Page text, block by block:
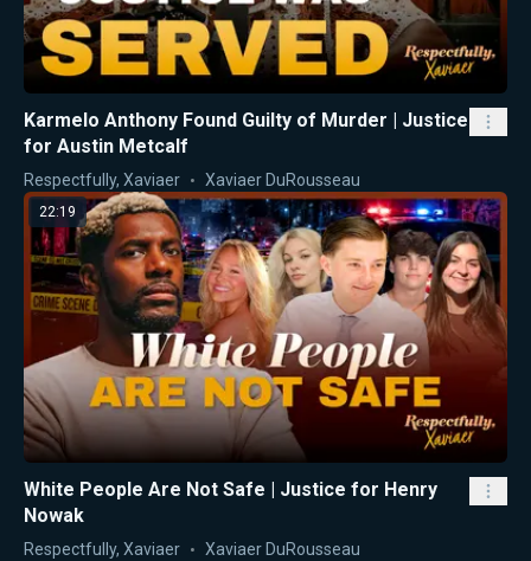
Karmelo Anthony Found Guilty of Murder | Justice
for Austin Metcalf
Respectfully, Xaviaer Xaviaer DuRousseau
22:19
White People Are Not Safe | Justice for Henry
Nowak
Respectfully, Xaviaer Xaviaer DuRousseau